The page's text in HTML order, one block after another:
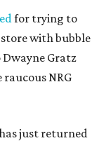
for trying to
with bubble
Gratz
NRG
just returned